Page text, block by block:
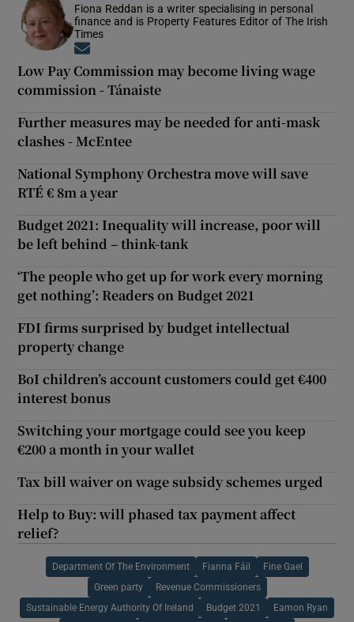
Fiona Reddan is a writer specialising in personal
finance and is Property Features Editor of The Irish
Times
Low Pay Commission may become living wage
commission - Tánaiste
Further measures may be needed for anti-mask
clashes - McEntee
National Symphony Orchestra move will save
RTÉ € 8m a year
Budget 2021: Inequality will increase, poor will
be left behind – think-tank
‘The people who get up for work every morning
get nothing’: Readers on Budget 2021
FDI firms surprised by budget intellectual
property change
BoI children’s account customers could get €400
interest bonus
Switching your mortgage could see you keep
€200 a month in your wallet
Tax bill waiver on wage subsidy schemes urged
Help to Buy: will phased tax payment affect
relief?
Department Of The Environment Fianna Fáil Fine Gael
Green party Revenue Commissioners
Sustainable Energy Authority Of Ireland Budget 2021 Eamon Ryan